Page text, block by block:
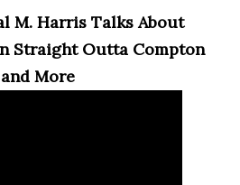
M. Harris Talks About
Straight Outta Compton
and More